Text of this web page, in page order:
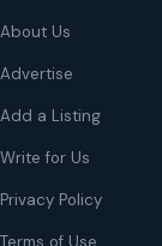
About Us
Advertise
Add a Listing
Write for Us
Privacy Policy